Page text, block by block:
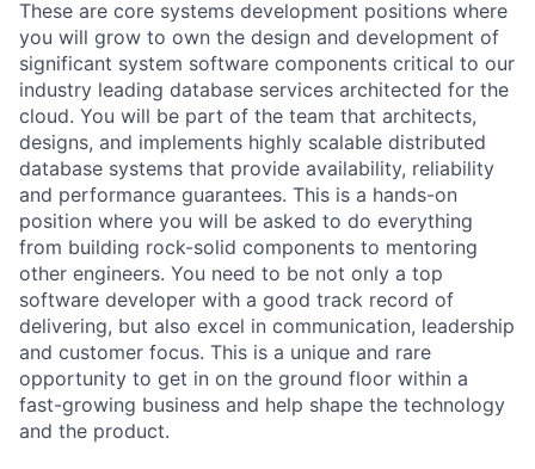
These are core systems development positions where
you will grow to own the design and development of
significant system software components critical to our
industry leading database services architected for the
cloud. You will be part of the team that architects,
designs, and implements highly scalable distributed
database systems that provide availability, reliability
and performance guarantees. This is a hands-on
position where you will be asked to do everything
from building rock-solid components to mentoring
other engineers. You need to be not only a top
software developer with a good track record of
delivering, but also excel in communication, leadership
and customer focus. This is a unique and rare
opportunity to get in on the ground floor within a
fast-growing business and help shape the technology
and the product.